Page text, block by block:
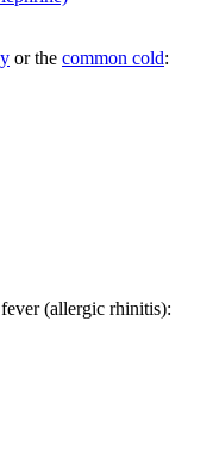
or the common cold:
(allergic rhinitis):